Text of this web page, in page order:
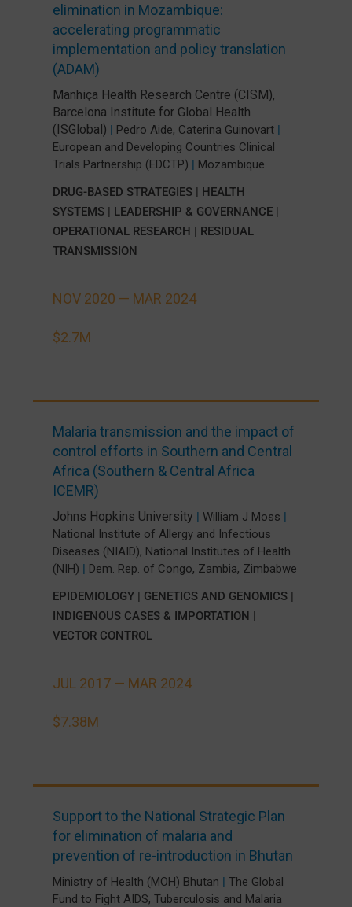
NOV 2020 — MAR 2024
$2.7M
elimination in Mozambique:
accelerating programmatic
implementation and policy translation
(ADAM)
Manhiça Health Research Centre (CISM),
Barcelona Institute for Global Health
(ISGlobal) | Pedro Aide, Caterina Guinovart|
European and Developing Countries Clinical
Trials Partnership (EDCTP) | Mozambique
DRUG-BASED STRATEGIES| HEALTH
SYSTEMS| LEADERSHIP & GOVERNANCE|
OPERATIONAL RESEARCH | RESIDUAL
TRANSMISSION
JUL 2017 — MAR 2024
$7.38M
Malaria transmission and the impact of
control efforts in Southern and Central
Africa (Southern & Central Africa
ICEMR)
Johns Hopkins University | William J Moss |
National Institute of Allergy and Infectious
Diseases (NIAID), National Institutes of Health
(NIH) | Dem. Rep. of Congo, Zambia, Zimbabwe
EPIDEMIOLOGY| GENETICS AND GENOMICS|
INDIGENOUS CASES & IMPORTATION |
VECTOR CONTROL
Support to the National Strategic Plan
for elimination of malaria and
prevention of re-introduction in Bhutan
Ministry of Health (MOH) Bhutan | The Global
Fund to Fight AIDS, Tuberculosis and Malaria